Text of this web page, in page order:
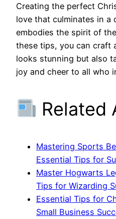
Creating the perfect
love that culminates in a
embodies the spirit of
these tips, you can craft
looks stunning but also
joy and cheer to all who
Related
Mastering Sports
Essential Tips for
Master Hogwarts
Tips for Wizarding
Essential Tips for
Small Business